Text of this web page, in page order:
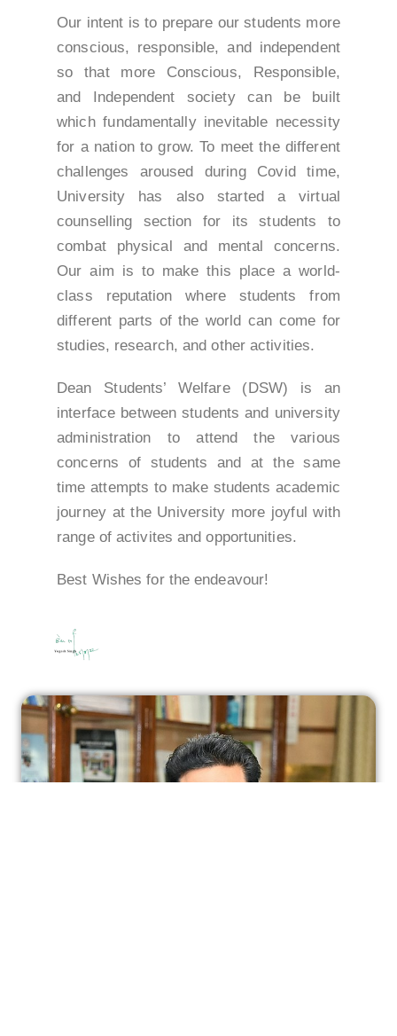
Our intent is to prepare our students more
conscious, responsible, and independent
so that more Conscious, Responsible,
and Independent society can be built
which fundamentally inevitable necessity
for a nation to grow. To meet the different
challenges aroused during Covid time,
University has also started a virtual
counselling section for its students to
combat physical and mental concerns.
Our aim is to make this place a world-
class reputation where students from
different parts of the world can come for
studies, research, and other activities.
Dean Students’ Welfare (DSW) is an
interface between students and university
administration to attend the various
concerns of students and at the same
time attempts to make students academic
journey at the University more joyful with
range of activites and opportunities.
Best Wishes for the endeavour!